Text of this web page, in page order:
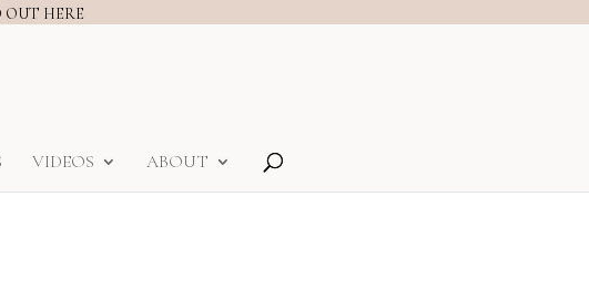
OUT HERE
VIDEOS ABOUT